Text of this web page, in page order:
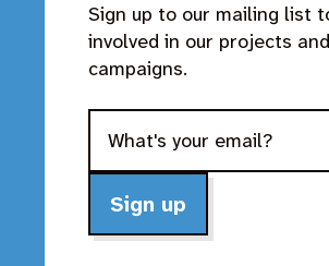
Sign up to our mailing list
involved in our projects and
campaigns.
Sign up